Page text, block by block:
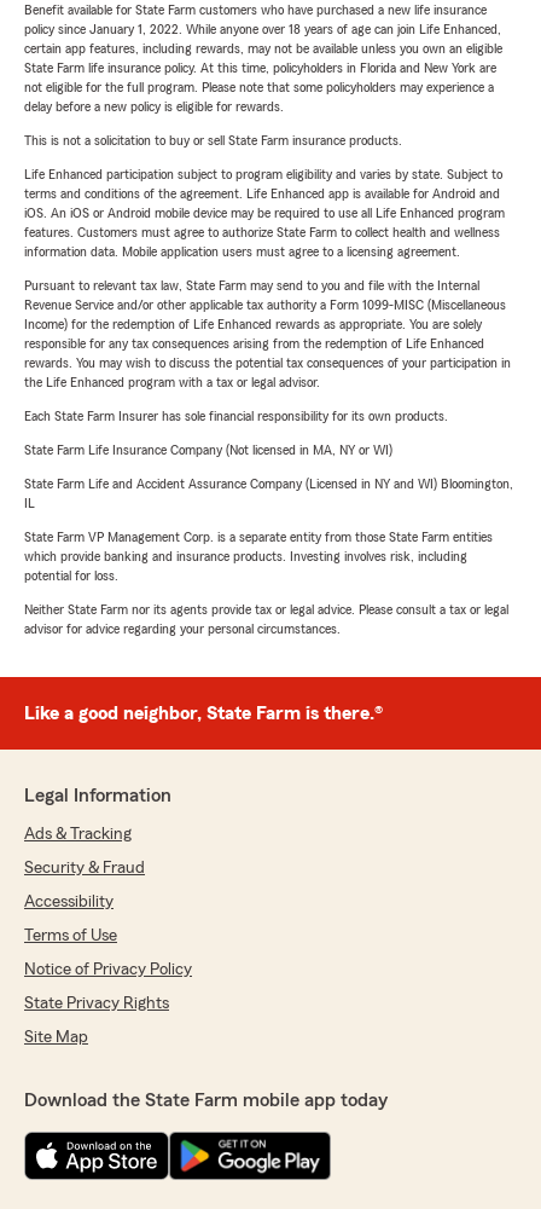
Benefit available for State Farm customers who have purchased a new life insurance
policy since January 1, 2022. While anyone over 18 years of age can join Life Enhanced,
certain app features, including rewards, may not be available unless you own an eligible
State Farm life insurance policy. At this time, policyholders in Florida and New York are
not eligible for the full program. Please note that some policyholders may experience a
delay before a new policy is eligible for rewards.
This is not a solicitation to buy or sell State Farm insurance products.
Life Enhanced participation subject to program eligibility and varies by state. Subject to
terms and conditions of the agreement. Life Enhanced app is available for Android and
iOS. An iOS or Android mobile device may be required to use all Life Enhanced program
features. Customers must agree to authorize State Farm to collect health and wellness
information data. Mobile application users must agree to a licensing agreement.
Pursuant to relevant tax law, State Farm may send to you and file with the Internal
Revenue Service and/or other applicable tax authority a Form 1099-MISC (Miscellaneous
Income) for the redemption of Life Enhanced rewards as appropriate. You are solely
responsible for any tax consequences arising from the redemption of Life Enhanced
rewards. You may wish to discuss the potential tax consequences of your participation in
the Life Enhanced program with a tax or legal advisor.
Each State Farm Insurer has sole financial responsibility for its own products.
State Farm Life Insurance Company (Not licensed in MA, NY or WI)
State Farm Life and Accident Assurance Company (Licensed in NY and WI) Bloomington,
State Farm VP Management Corp. is a separate entity from those State Farm entities
which provide banking and insurance products. Investing involves risk, including
potential for loss.
Neither State Farm nor its agents provide tax or legal advice. Please consult a tax or legal
advisor for advice regarding your personal circumstances.
Like a good neighbor, State Farm is there.®
Legal Information
Ads & Tracking
Security & Fraud
Accessibility
Terms of Use
Notice of Privacy Policy
State Privacy Rights
Site Map
Download the State Farm mobile app today